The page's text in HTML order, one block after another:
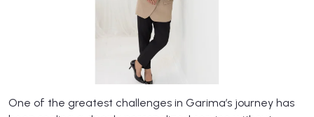
​One of the greatest challenges in Garima’s journey has